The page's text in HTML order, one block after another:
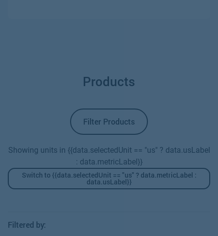
Products
Filter Products
Showing units in {{data.selectedUnit == "us" ? data.usLabel
: data.metricLabel}}
Switch to {{data.selectedUnit == "us" ? data.metricLabel :
data.usLabel}}
Filtered by: